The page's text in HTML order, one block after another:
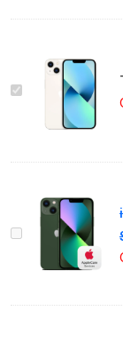
Apple
iPhone
with